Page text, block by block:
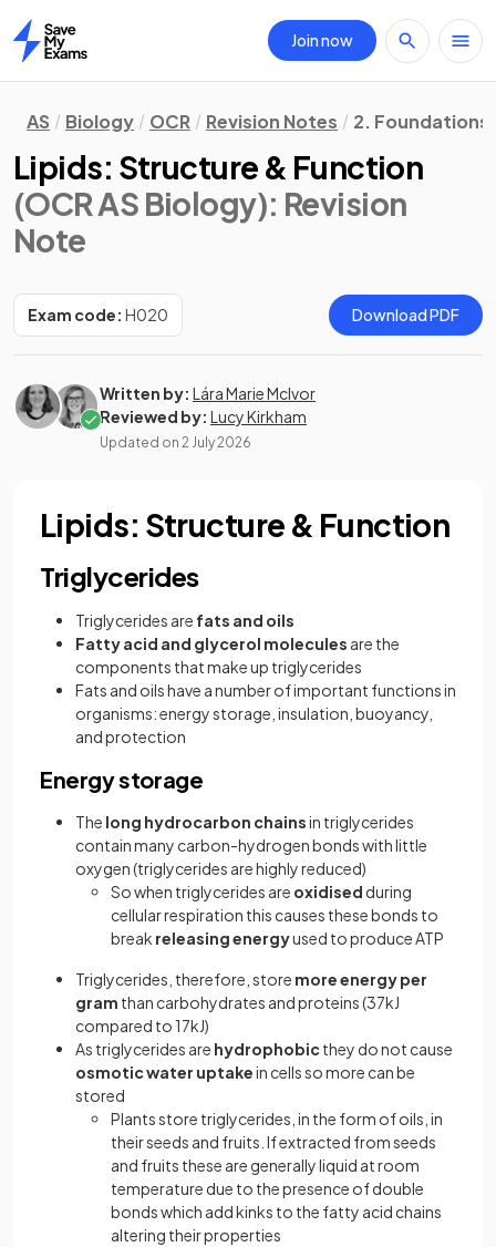
Home
Join now
AS Biology OCR Revision Notes 2. Foundations
Lipids: Structure & Function
(OCR AS Biology): Revision
Note
Exam code: H020 Download PDF
Written by: Lára Marie McIvor
Reviewed by: Lucy Kirkham
Updated on 2 July 2026
Lipids: Structure & Function
Triglycerides
Triglycerides are fats and oils
Fatty acid and glycerol molecules are the
components that make up triglycerides
Fats and oils have a number of important functions in
organisms: energy storage, insulation, buoyancy,
and protection
Energy storage
The long hydrocarbon chainsin triglycerides
contain many carbon-hydrogen bonds with little
oxygen (triglycerides are highly reduced)
So when triglycerides are oxidised during
cellular respiration this causes these bonds to
break releasing energyused to produce ATP
Triglycerides, therefore, store more energy per
gram than carbohydrates and proteins (37kJ
compared to 17kJ)
As triglycerides are hydrophobicthey do not cause
osmotic water uptakein cells so more can be
stored
Plants store triglycerides, in the form of oils, in
their seeds and fruits. If extracted from seeds
and fruits these are generally liquid at room
temperature due to the presence of double
bonds which add kinks to the fatty acid chains
altering their properties